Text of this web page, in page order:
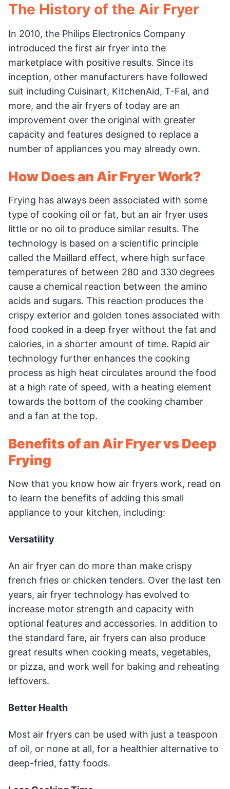
The History of the Air Fryer
In 2010, the Philips Electronics Company
introduced the first air fryer into the
marketplace with positive results. Since its
inception, other manufacturers have followed
suit including Cuisinart, KitchenAid, T-Fal, and
more, and the air fryers of today are an
improvement over the original with greater
capacity and features designed to replace a
number of appliances you may already own.
How Does an Air Fryer Work?
Frying has always been associated with some
type of cooking oil or fat, but an air fryer uses
little or no oil to produce similar results. The
technology is based on a scientific principle
called the Maillard effect, where high surface
temperatures of between 280 and 330 degrees
cause a chemical reaction between the amino
acids and sugars. This reaction produces the
crispy exterior and golden tones associated with
food cooked in a deep fryer without the fat and
calories, in a shorter amount of time. Rapid air
technology further enhances the cooking
process as high heat circulates around the food
at a high rate of speed, with a heating element
towards the bottom of the cooking chamber
and a fan at the top.
Benefits of an Air Fryer vs Deep
Frying
Now that you know how air fryers work, read on
to learn the benefits of adding this small
appliance to your kitchen, including:
Versatility
An air fryer can do more than make crispy
french fries or chicken tenders. Over the last ten
years, air fryer technology has evolved to
increase motor strength and capacity with
optional features and accessories. In addition to
the standard fare, air fryers can also produce
great results when cooking meats, vegetables,
or pizza, and work well for baking and reheating
leftovers.
Better Health
Most air fryers can be used with just a teaspoon
of oil, or none at all, for a healthier alternative to
deep-fried, fatty foods.